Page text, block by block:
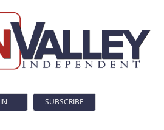
SUBSCRIBE